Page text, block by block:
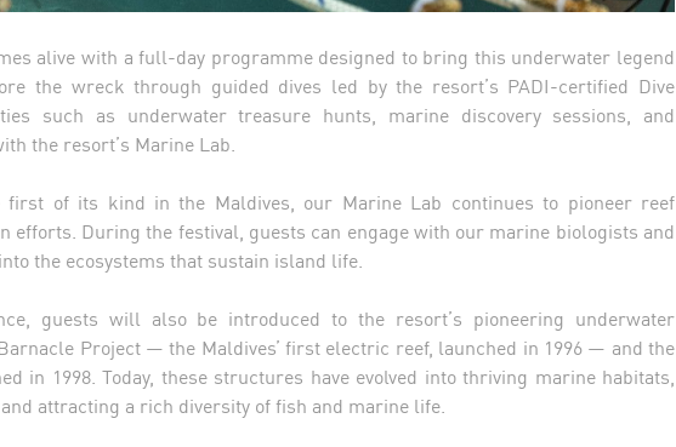
alive with a full-day programme designed to bring this underwater legend
the wreck through guided dives led by the resort’s PADI-certified Dive
such as underwater treasure hunts, marine discovery sessions, and
the resort’s Marine Lab.
first of its kind in the Maldives, our Marine Lab continues to pioneer reef
efforts. During the festival, guests can engage with our marine biologists and
the ecosystems that sustain island life.
guests will also be introduced to the resort’s pioneering underwater
Project — the Maldives’ first electric reef, launched in 1996 — and the
in 1998. Today, these structures have evolved into thriving marine habitats,
attracting a rich diversity of fish and marine life.